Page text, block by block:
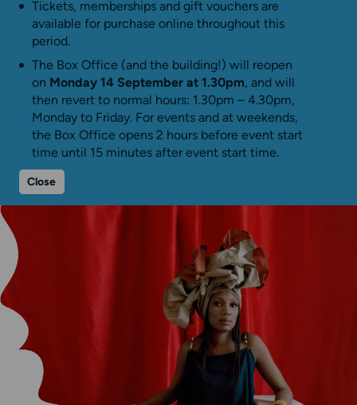
Tickets, memberships and gift vouchers are
available for purchase online throughout this
period.
The Box Office (and the building!) will reopen
on Monday 14 September at 1.30pm, and will
then revert to normal hours: 1.30pm – 4.30pm,
Monday to Friday. For events and at weekends,
the Box Office opens 2 hours before event start
time until 15 minutes after event start time.
Close